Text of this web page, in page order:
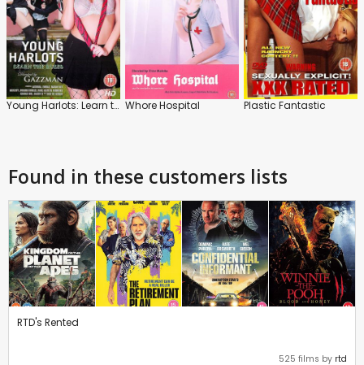
Young Harlots: Learn the Rules Whore Hospital Plastic Fantastic
Found in these customers lists
RTD's Rented
525 films by rtd